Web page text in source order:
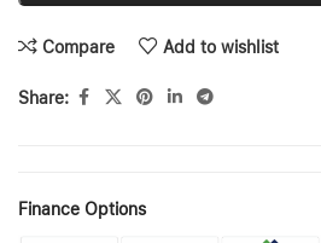
Compare Add to wishlist
Share:
Finance Options